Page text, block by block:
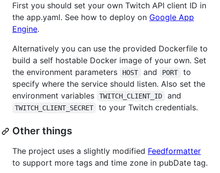
First you should set your own Twitch API client ID in
the app.yaml. See how to deploy on Google App
Engine.
Alternatively you can use the provided Dockerfile to
build a self hostable Docker image of your own. Set
the environment parameters
HOST and PORT
to
specify where the service should listen. Also set the
environment variables
TWITCH_CLIENT_ID and
TWITCH_CLIENT_SECRET to your Twitch credentials.
Other things
The project uses a slightly modified Feedformatter
to support more tags and time zone in pubDate tag.